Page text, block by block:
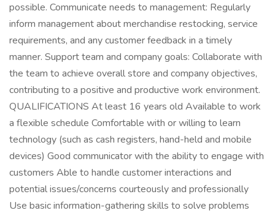
possible. Communicate needs to management: Regularly
inform management about merchandise restocking, service
requirements, and any customer feedback in a timely
manner. Support team and company goals: Collaborate with
the team to achieve overall store and company objectives,
contributing to a positive and productive work environment.
QUALIFICATIONS At least 16 years old Available to work
a flexible schedule Comfortable with or willing to learn
technology (such as cash registers, hand-held and mobile
devices) Good communicator with the ability to engage with
customers Able to handle customer interactions and
potential issues/concerns courteously and professionally
Use basic information-gathering skills to solve problems